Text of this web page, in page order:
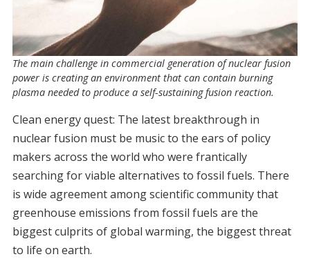
The main challenge in commercial generation of nuclear fusion
power is creating an environment that can contain burning
plasma needed to produce a self-sustaining fusion reaction.
Clean energy quest: The latest breakthrough in
nuclear fusion must be music to the ears of policy
makers across the world who were frantically
searching for viable alternatives to fossil fuels. There
is wide agreement among scientific community that
greenhouse emissions from fossil fuels are the
biggest culprits of global warming, the biggest threat
to life on earth.